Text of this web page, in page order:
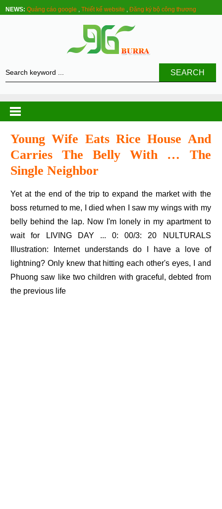
NEWS: Quảng cáo google ,Thiết kế website ,Đăng ký bộ công thương
SEARCH
Young Wife Eats Rice House And
Carries The Belly With … The
Single Neighbor
Yet at the end of the trip to expand the market with the
boss returned to me, I died when I saw my wings with my
belly behind the lap. Now I'm lonely in my apartment to
wait for LIVING DAY ... 0: 00/3: 20 NULTURALS
Illustration: Internet understands do I have a love of
lightning? Only knew that hitting each other's eyes, I and
Phuong saw like two children with graceful, debted from
the previous life